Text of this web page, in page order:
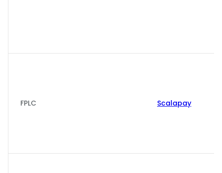
FPLC Scalapay